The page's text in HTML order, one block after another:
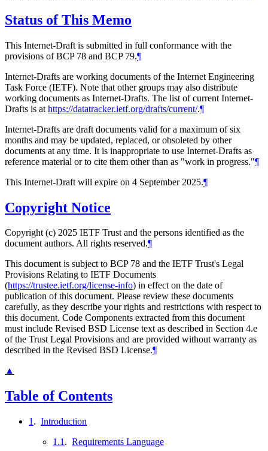
Status of This Memo
This Internet-Draft is submitted in full conformance with the
provisions of BCP 78 and BCP 79.¶
Internet-Drafts are working documents of the Internet Engineering
Task Force (IETF). Note that other groups may also distribute
working documents as Internet-Drafts. The list of current Internet-
Drafts is at https://datatracker.ietf.org/drafts/current/.¶
Internet-Drafts are draft documents valid for a maximum of six
months and may be updated, replaced, or obsoleted by other
documents at any time. It is inappropriate to use Internet-Drafts as
reference material or to cite them other than as "work in progress."¶
This Internet-Draft will expire on 4 September 2025.¶
Copyright Notice
Copyright (c) 2025 IETF Trust and the persons identified as the
document authors. All rights reserved.¶
This document is subject to BCP 78 and the IETF Trust's Legal
Provisions Relating to IETF Documents
(https://trustee.ietf.org/license-info) in effect on the date of
publication of this document. Please review these documents
carefully, as they describe your rights and restrictions with respect to
this document. Code Components extracted from this document
must include Revised BSD License text as described in Section 4.e
of the Trust Legal Provisions and are provided without warranty as
described in the Revised BSD License.¶
▲
Table of Contents
1 . Introduction
1.1 . Requirements Language